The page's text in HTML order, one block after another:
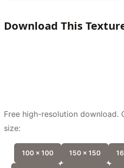
Download This
Free high-resolution download.
size:
100 x 100 150 x 150